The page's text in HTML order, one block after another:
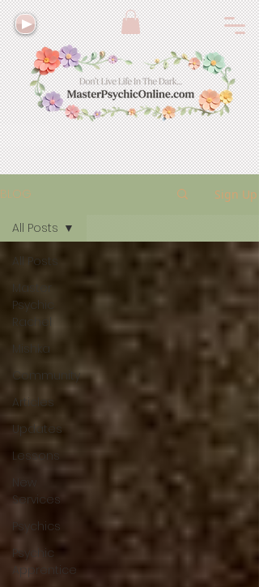
BLOG Sign Up
All Posts
Master
Psychic
Rachel
Mishka
Community
Articles
Updates
Lessons
New
Services
Psychics
Psychic
Apprentice
All Posts